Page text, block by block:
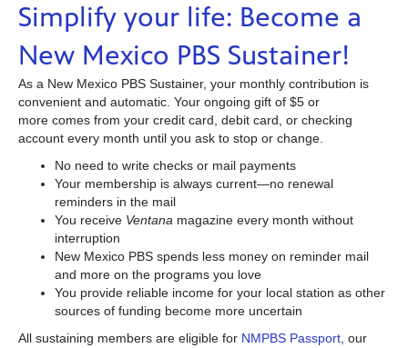
Simplify your life: Become a
New Mexico PBS Sustainer!
As a New Mexico PBS Sustainer, your monthly contribution is
convenient and automatic. Your ongoing gift of $5 or
more comes from your credit card, debit card, or checking
account every month until you ask to stop or change.
No need to write checks or mail payments
Your membership is always current—no renewal
reminders in the mail
You receive Ventana magazine every month without
interruption
New Mexico PBS spends less money on reminder mail
and more on the programs you love
You provide reliable income for your local station as other
sources of funding become more uncertain
All sustaining members are eligible for NMPBS Passport, our